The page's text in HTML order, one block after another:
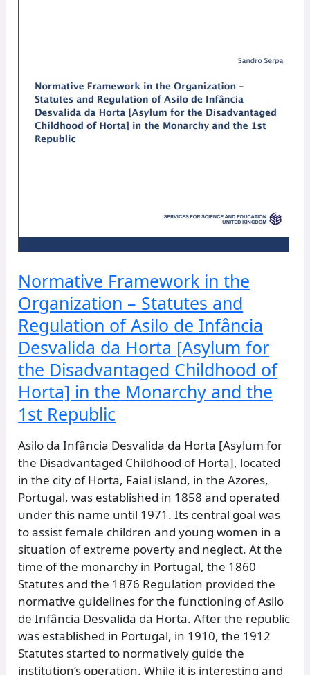
Normative Framework in the
Organization – Statutes and
Regulation of Asilo de Infância
Desvalida da Horta [Asylum for
the Disadvantaged Childhood of
Horta] in the Monarchy and the
1st Republic
Asilo da Infância Desvalida da Horta [Asylum for
the Disadvantaged Childhood of Horta], located
in the city of Horta, Faial island, in the Azores,
Portugal, was established in 1858 and operated
under this name until 1971. Its central goal was
to assist female children and young women in a
situation of extreme poverty and neglect. At the
time of the monarchy in Portugal, the 1860
Statutes and the 1876 Regulation provided the
normative guidelines for the functioning of Asilo
de Infância Desvalida da Horta. After the republic
was established in Portugal, in 1910, the 1912
Statutes started to normatively guide the
institution’s operation. While it is interesting and
Asilo
Infância
Desvalida
Disadvantaged
of
Horta]
in
the
Monarchy
and
the
1st
Republic